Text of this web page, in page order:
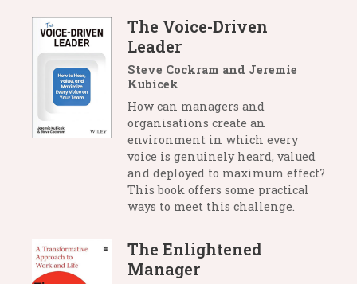
The Voice-Driven
Leader
Steve Cockram and Jeremie
Kubicek
How can managers and
organisations create an
environment in which every
voice is genuinely heard, valued
and deployed to maximum effect?
This book offers some practical
ways to meet this challenge.
The Enlightened
Manager